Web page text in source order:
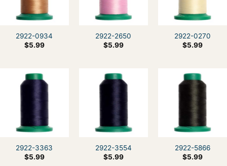
2922-0934
$5.99
2922-2650
$5.99
2922-0270
$5.99
2922-3363
$5.99
2922-3554
$5.99
2922-5866
$5.99